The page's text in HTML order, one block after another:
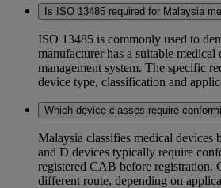
Is ISO 13485 required for Malaysia
ISO 13485 is commonly used to
manufacturer has a suitable
management system. The specific
device type, classification and
Which device classes require
Malaysia classifies medical devices
and D devices typically require
registered CAB before registration.
different route, depending on